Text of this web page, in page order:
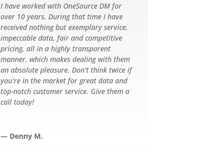
I have worked with OneSource DM for
over 10 years. During that time I have
received nothing but exemplary service,
impeccable data, fair and competitive
pricing, all in a highly transparent
manner, which makes dealing with them
an absolute pleasure. Don’t think twice if
you’re in the market for great data and
top-notch customer service. Give them a
call today!
— Denny M.